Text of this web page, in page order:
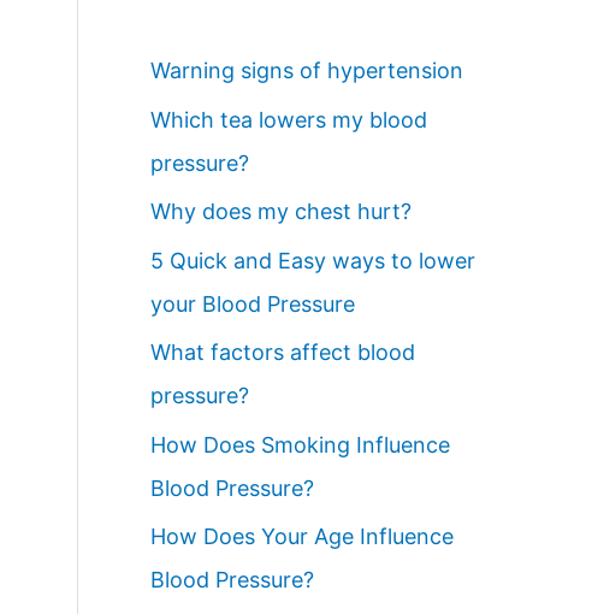
Warning signs of hypertension
Which tea lowers my blood
pressure?
Why does my chest hurt?
5 Quick and Easy ways to lower
your Blood Pressure
What factors affect blood
pressure?
How Does Smoking Influence
Blood Pressure?
How Does Your Age Influence
Blood Pressure?